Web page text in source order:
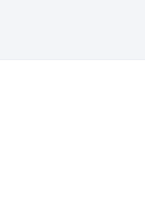
nuclear threat. A senior Israeli official